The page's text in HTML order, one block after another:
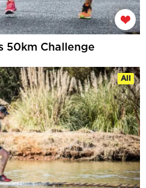
50km Challenge
All